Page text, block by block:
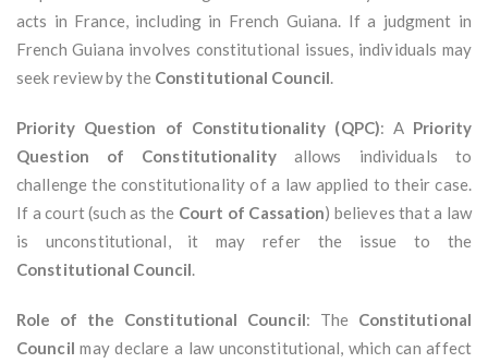
acts in France, including in French Guiana. If a judgment in
French Guiana involves constitutional issues, individuals may
seek review by the Constitutional Council.
Priority Question of Constitutionality (QPC): A Priority
Question of Constitutionalityallows individuals to
challenge the constitutionality of a law applied to their case.
If a court (such as the Court of Cassation) believes that a law
is unconstitutional, it may refer the issue to the
Constitutional Council.
Role of the Constitutional Council: The Constitutional
Council may declare a law unconstitutional, which can affect